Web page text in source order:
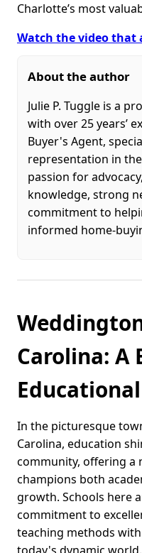
Charlotte’s most
Watch the video that
About the author
Julie P. Tuggle is a
with over 25 years’
Buyer's Agent,
representation in
passion for
knowledge, strong
commitment to
informed home-
Carolina: A
In the picturesque
Carolina, education
community, offering
champions both
growth. Schools here
commitment to
teaching methods
today's dynamic world.